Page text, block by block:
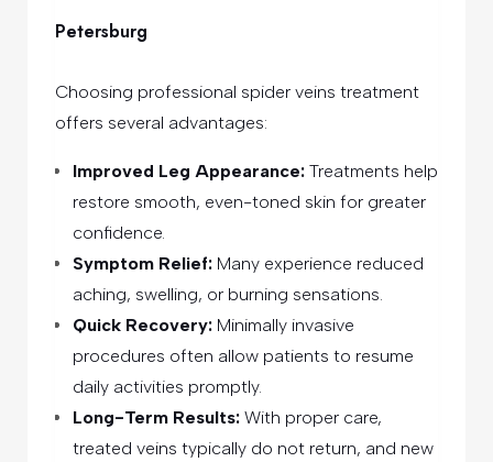
Petersburg
Choosing professional spider veins treatment
offers several advantages:
Improved Leg Appearance: Treatments help
restore smooth, even-toned skin for greater
confidence.
Symptom Relief: Many experience reduced
aching, swelling, or burning sensations.
Quick Recovery: Minimally invasive
procedures often allow patients to resume
daily activities promptly.
Long-Term Results: With proper care,
treated veins typically do not return, and new